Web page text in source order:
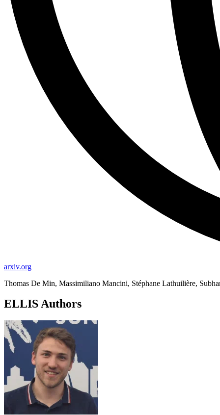
arxiv.org
Thomas De Min, Massimiliano Mancini, Stéphane Lathuilière,
ELLIS Authors